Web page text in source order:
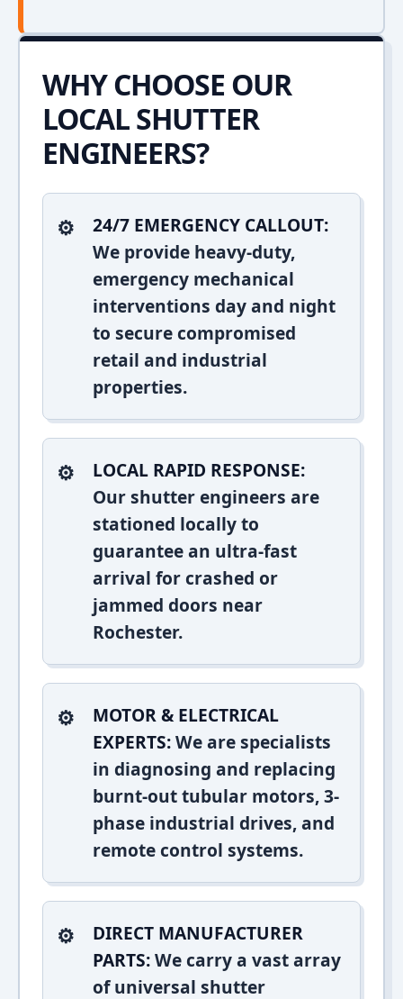
WHY CHOOSE OUR
LOCAL SHUTTER
ENGINEERS?
24/7 EMERGENCY CALLOUT:
We provide heavy-duty,
emergency mechanical
interventions day and night
to secure compromised
retail and industrial
properties.
LOCAL RAPID RESPONSE:
Our shutter engineers are
stationed locally to
guarantee an ultra-fast
arrival for crashed or
jammed doors near
Rochester.
MOTOR & ELECTRICAL
EXPERTS:We are specialists
in diagnosing and replacing
burnt-out tubular motors, 3-
phase industrial drives, and
remote control systems.
DIRECT MANUFACTURER
PARTS:We carry a vast array
of universal shutter